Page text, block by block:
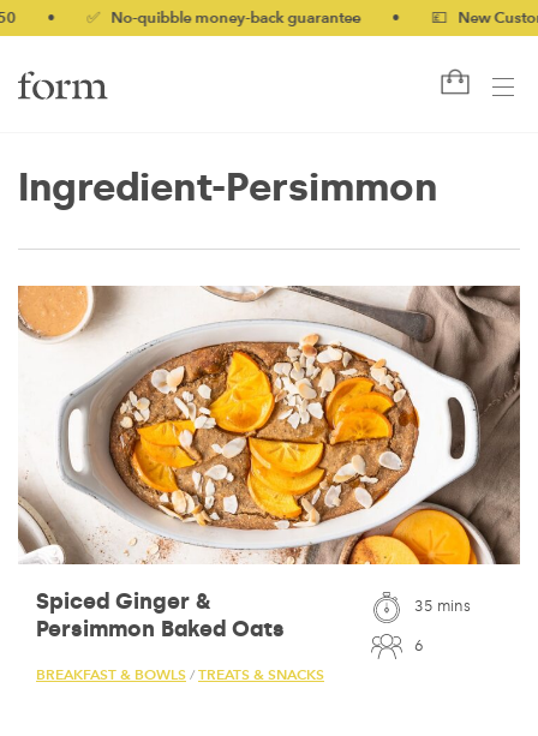
✅ No-quibble money-back guarantee 💷 New
Ingredient-Persimmon
Spiced Ginger &
Persimmon Baked Oats
BREAKFAST & BOWLS / TREATS & SNACKS
35 mins
6